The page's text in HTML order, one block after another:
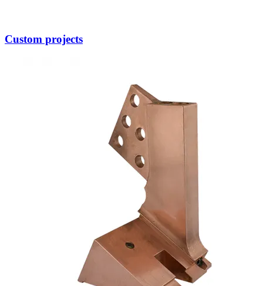
About brouwer metaal
For over 30 years, Brouwer Metaal has supplied custom spare parts
for industrial machines across Europe. We specialize in welded wire
mesh, resistance welding, die casting and transformer components.